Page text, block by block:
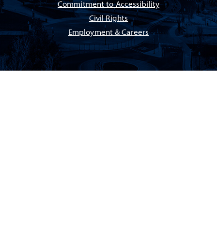
Commitment to Accessibility
Civil Rights
Employment & Careers